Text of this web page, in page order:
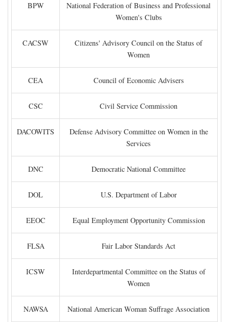
BPW
National Federation of Business and Professional
Women's Clubs
CACSW
Citizens' Advisory Council on the Status of
Women
CEA Council of Economic Advisers
CSC Civil Service Commission
DACOWITS
Defense Advisory Committee on Women in the
Services
DNC Democratic National Committee
DOL U.S. Department of Labor
EEOC Equal Employment Opportunity Commission
FLSA Fair Labor Standards Act
ICSW
Interdepartmental Committee on the Status of
Women
NAWSA National American Woman Suffrage Association